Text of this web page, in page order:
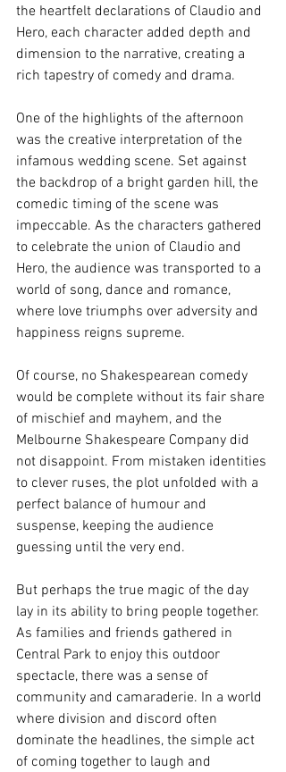
the heartfelt declarations of Claudio and
Hero, each character added depth and
dimension to the narrative, creating a
rich tapestry of comedy and drama.
One of the highlights of the afternoon
was the creative interpretation of the
infamous wedding scene. Set against
the backdrop of a bright garden hill, the
comedic timing of the scene was
impeccable. As the characters gathered
to celebrate the union of Claudio and
Hero, the audience was transported to a
world of song, dance and romance,
where love triumphs over adversity and
happiness reigns supreme.
Of course, no Shakespearean comedy
would be complete without its fair share
of mischief and mayhem, and the
Melbourne Shakespeare Company did
not disappoint. From mistaken identities
to clever ruses, the plot unfolded with a
perfect balance of humour and
suspense, keeping the audience
guessing until the very end.
But perhaps the true magic of the day
lay in its ability to bring people together.
As families and friends gathered in
Central Park to enjoy this outdoor
spectacle, there was a sense of
community and camaraderie. In a world
where division and discord often
dominate the headlines, the simple act
of coming together to laugh and